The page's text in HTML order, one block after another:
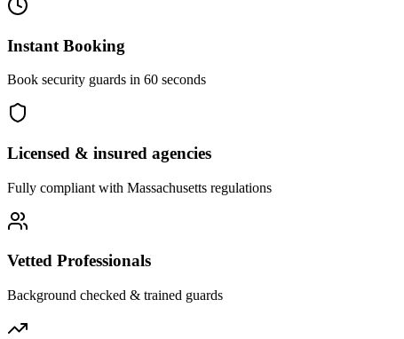
Instant Booking
Book security guards in 60 seconds
Licensed & insured agencies
Fully compliant with Massachusetts regulations
Vetted Professionals
Background checked & trained guards